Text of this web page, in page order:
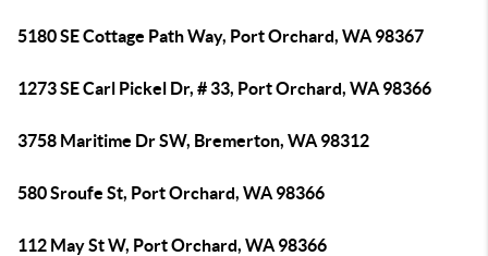
5180 SE Cottage Path Way, Port Orchard, WA 98367
1273 SE Carl Pickel Dr, # 33, Port Orchard, WA 98366
3758 Maritime Dr SW, Bremerton, WA 98312
580 Sroufe St, Port Orchard, WA 98366
112 May St W, Port Orchard, WA 98366